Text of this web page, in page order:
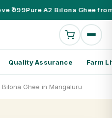
₹999Pure A2 Bilona Ghee
Quality Assurance Farm
Bilona Ghee in Mangaluru